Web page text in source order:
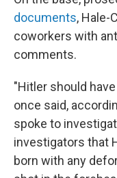
documents, Hale-
coworkers with
comments.
"Hitler should
once said,
spoke to
investigators that
born with any